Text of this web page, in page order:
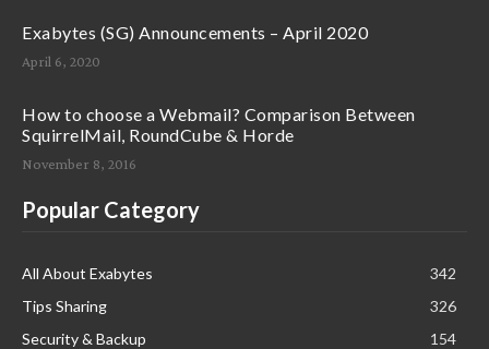
Exabytes (SG) Announcements – April 2020
April 6, 2020
How to choose a Webmail? Comparison Between
SquirrelMail, RoundCube & Horde
November 8, 2016
Popular Category
All About Exabytes
342
Tips Sharing
326
Security & Backup
154